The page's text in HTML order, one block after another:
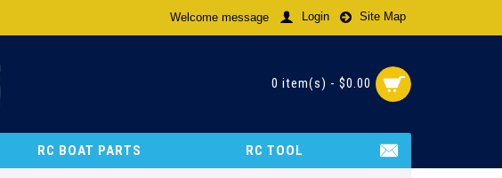
Welcome message Login Site Map
0 item(s) - $0.00
RC BOAT PARTS RC TOOL